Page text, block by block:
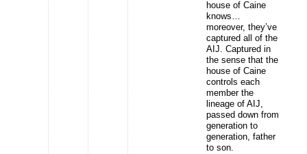
house of Caine
knows…
moreover, they’ve
captured all of the
AIJ. Captured in
the sense that the
house of Caine
controls each
member the
lineage of AIJ,
passed down from
generation to
generation, father
to son.